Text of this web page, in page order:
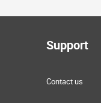
Support
Contact us